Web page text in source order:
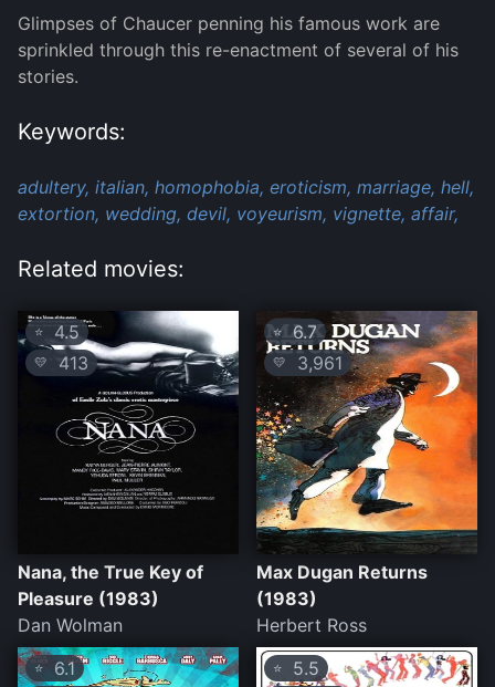
Glimpses of Chaucer penning his famous work are
sprinkled through this re-enactment of several of his
stories.
Keywords:
adultery, italian, homophobia, eroticism, marriage, hell,
extortion, wedding, devil, voyeurism, vignette, affair,
Related movies:
⭐ 4.5
💛 413
Nana, the True Key of
Pleasure (1983)
Dan Wolman
⭐6.7
💛 3,961
Max Dugan Returns
(1983)
Herbert Ross
⭐6.1 ⭐ 5.5